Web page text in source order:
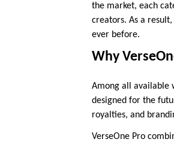
the market, each
creators. As a
ever before.
Why
Among all available
designed for the
royalties, and
VerseOne Pro